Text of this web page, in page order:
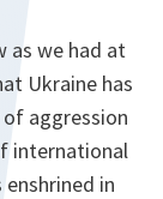
as we had at
Ukraine has
aggression
international
in